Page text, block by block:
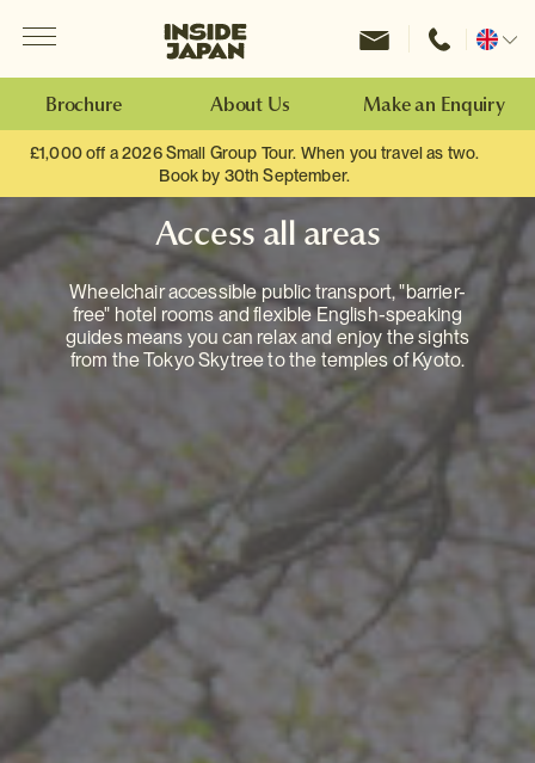
Inside Japan Tours
Change
Brochure About Us Make an Enquiry
£1,000 off a 2026 Small Group Tour. When you travel as two.
Book by 30th September.
Access all areas
Wheelchair accessible public transport, "barrier-
free" hotel rooms and flexible English-speaking
guides means you can relax and enjoy the sights
from the Tokyo Skytree to the temples of Kyoto.